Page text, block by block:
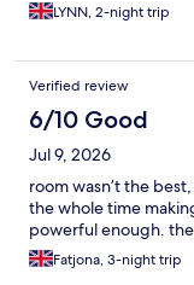
LYNN, 2-night trip
Verified review
6/10 Good
Jul 9, 2026
room wasn’t the
the whole time
powerful enough.
Fatjona, 3-night trip